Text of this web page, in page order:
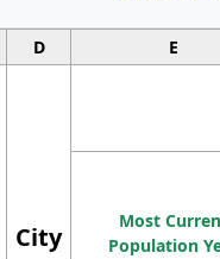
D E
City
Most
Population